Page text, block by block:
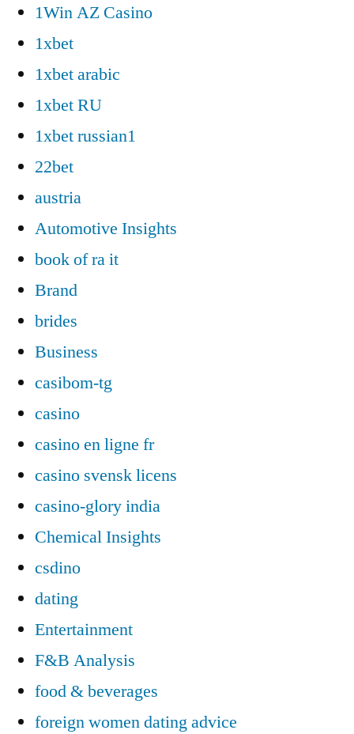
1Win AZ Casino
1xbet
1xbet arabic
1xbet RU
1xbet russian1
22bet
austria
Automotive Insights
book of ra it
Brand
brides
Business
casibom-tg
casino
casino en ligne fr
casino svensk licens
casino-glory india
Chemical Insights
csdino
dating
Entertainment
F&B Analysis
food & beverages
foreign women dating advice